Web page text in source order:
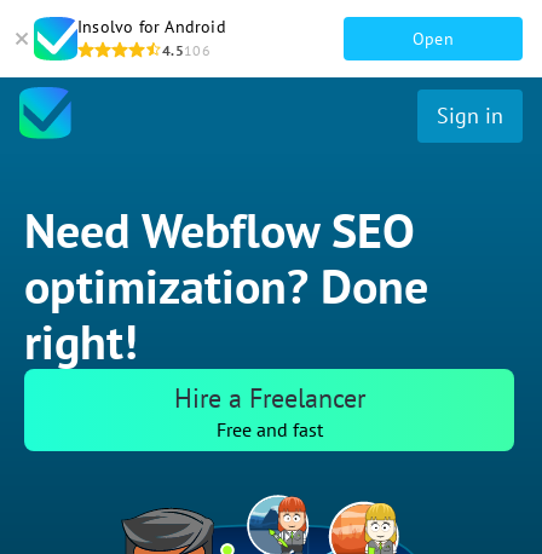
Insolvo for Android
4.5106
Open
Sign in
Need Webflow SEO
optimization? Done
right!
Hire a Freelancer
Free and fast